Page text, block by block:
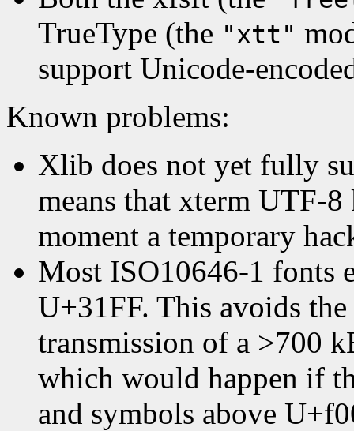
TrueType (the "xtt"
support Unicode-
Known problems:
Xlib does not yet fully
means that xterm UTF-
moment a temporary
Most ISO10646-1 fonts
U+31FF. This avoids
transmission of a >700
which would happen if
and symbols above